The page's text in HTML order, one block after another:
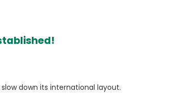
down its international layout.